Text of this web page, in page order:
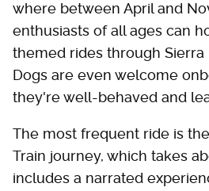
where between April and
enthusiasts of all ages can
themed rides through Sierra
Dogs are even welcome
they're well-behaved and
The most frequent ride is
Train journey, which takes
includes a narrated